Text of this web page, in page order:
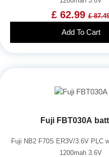
£ 62.99 £
Add To Cart
Fuji FBT030A
Fuji NB2 F70S ER3V/3.6V PLC
1200mah 3.6V